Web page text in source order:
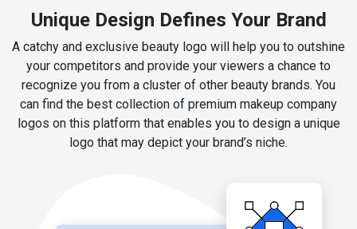
Unique Design Defines Your Brand
A catchy and exclusive beauty logo will help you to outshine
your competitors and provide your viewers a chance to
recognize you from a cluster of other beauty brands. You
can find the best collection of premium makeup company
logos on this platform that enables you to design a unique
logo that may depict your brand’s niche.